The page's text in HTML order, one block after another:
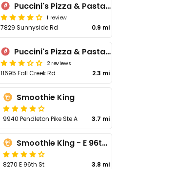
Puccini's Pizza & Pasta - Oaklandon
1 review
7829 Sunnyside Rd 0.9 mi
Puccini's Pizza & Pasta - Geist
2 reviews
11695 Fall Creek Rd 2.3 mi
Smoothie King
9940 Pendleton Pike Ste A 3.7 mi
Smoothie King - E 96th St
8270 E 96th St 3.8 mi